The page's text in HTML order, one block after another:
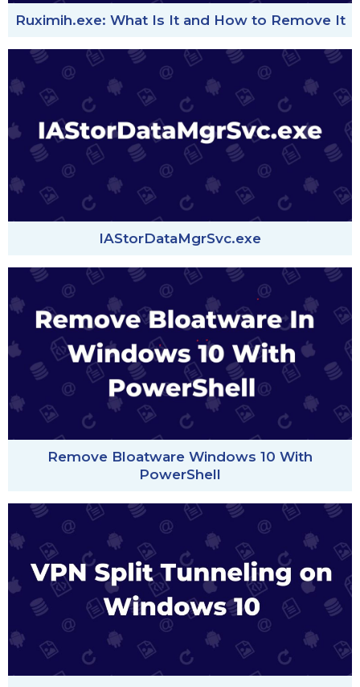
Ruximih.exe: What Is It and How to Remove It
IAStorDataMgrSvc.exe
Remove Bloatware Windows 10 With
PowerShell